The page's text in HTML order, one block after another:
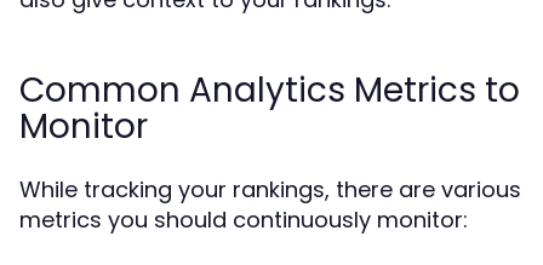
Common Analytics Metrics to
Monitor
While tracking your rankings, there are various
metrics you should continuously monitor: